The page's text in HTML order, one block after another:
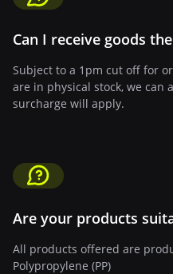
Can I receive goods
Subject to a 1pm cut off for
are in physical stock, we can
surcharge will apply.
Are your products
All products offered are
Polypropylene (PP)